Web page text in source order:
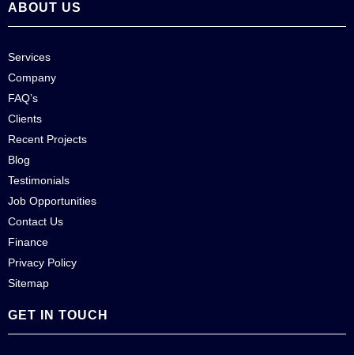
ABOUT US
Services
Company
FAQ’s
Clients
Recent Projects
Blog
Testimonials
Job Opportunities
Contact Us
Finance
Privacy Policy
Sitemap
GET IN TOUCH